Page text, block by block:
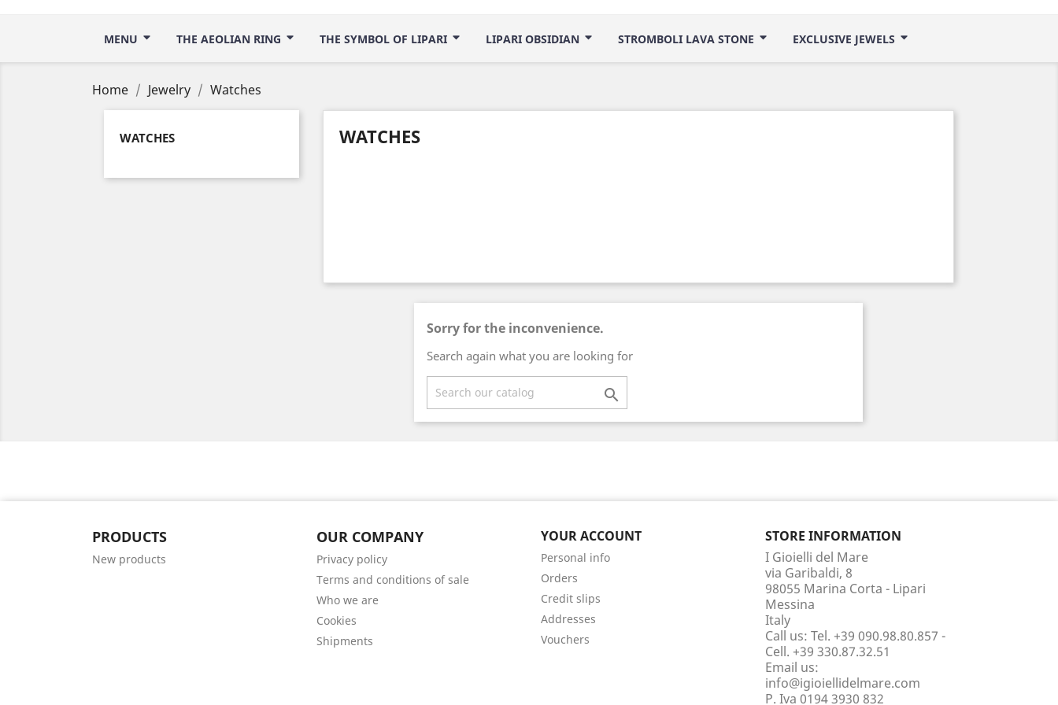
MENU THE AEOLIAN RING THE SYMBOL OF LIPARI LIPARI OBSIDIAN STROMBOLI LAVA STONE EXCLUSIVE JEWELS
Home Jewelry Watches
WATCHES WATCHES
Sorry for the inconvenience.
Search again what you are looking for

PRODUCTS
New products
OUR COMPANY
Privacy policy
Terms and conditions of sale
Who we are
Cookies
Shipments
YOUR ACCOUNT
Personal info
Orders
Credit slips
Addresses
Vouchers
STORE INFORMATION
I Gioielli del Mare
via Garibaldi, 8
98055 Marina Corta - Lipari
Messina
Italy
Call us: Tel. +39 090.98.80.857 -
Cell. +39 330.87.32.51
Email us:
info@igioiellidelmare.com
P. Iva 0194 3930 832